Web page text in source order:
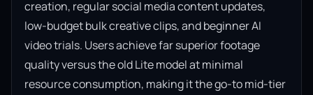
creation, regular social media content updates,
low-budget bulk creative clips, and beginner AI
video trials. Users achieve far superior footage
quality versus the old Lite model at minimal
resource consumption, making it the go-to mid-tier